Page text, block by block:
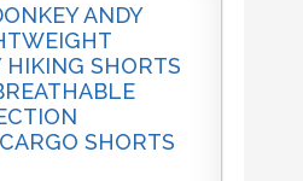
ANDY
HIKING SHORTS
SHORTS